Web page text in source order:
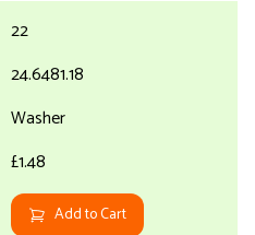
22
24.6481.18
Washer
£1.48
Add to Cart